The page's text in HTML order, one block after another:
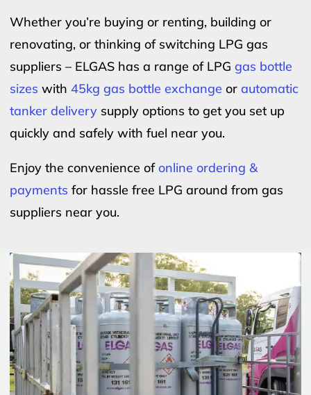
Whether you’re buying or renting, building or
renovating, or thinking of switching LPG gas
suppliers – ELGAS has a range of LPG gas bottle
sizes with 45kg gas bottle exchange or automatic
tanker delivery supply options to get you set up
quickly and safely with fuel near you.
Enjoy the convenience ofonline ordering &
payments for hassle free LPG around from gas
suppliers near you.